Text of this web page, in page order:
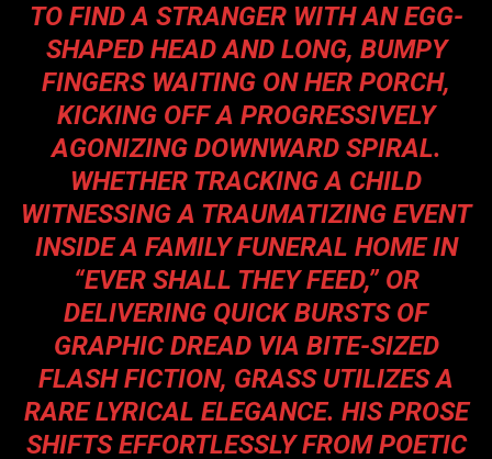
TO FIND A STRANGER WITH AN EGG-
SHAPED HEAD AND LONG, BUMPY
FINGERS WAITING ON HER PORCH,
KICKING OFF A PROGRESSIVELY
AGONIZING DOWNWARD SPIRAL.
WHETHER TRACKING A CHILD
WITNESSING A TRAUMATIZING EVENT
INSIDE A FAMILY FUNERAL HOME IN
“EVER SHALL THEY FEED,” OR
DELIVERING QUICK BURSTS OF
GRAPHIC DREAD VIA BITE-SIZED
FLASH FICTION, GRASS UTILIZES A
RARE LYRICAL ELEGANCE. HIS PROSE
SHIFTS EFFORTLESSLY FROM POETIC